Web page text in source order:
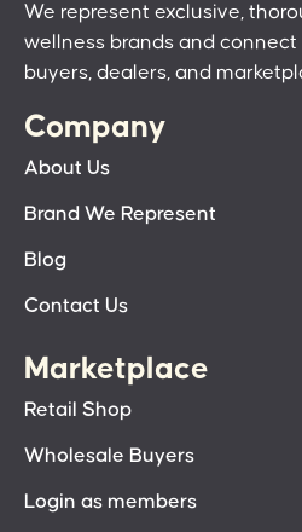
We represent exclusive,
wellness brands and
buyers, dealers, and
Company
About Us
Brand We Represent
Blog
Contact Us
Marketplace
Retail Shop
Wholesale Buyers
Login as members